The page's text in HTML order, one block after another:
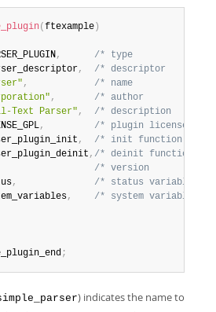
( ftexample )
,
/* type
,
/* descriptor
,
/* name
,
/* author
Text Parser" ,
/* description
,
/* plugin license
,
/* init function
, /* deinit function
/* version
,
/* status
,
/* system
;
) indicates the name to